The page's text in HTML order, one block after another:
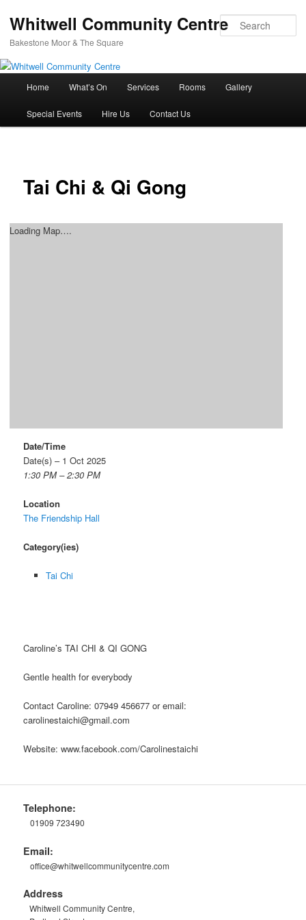
Whitwell Community Centre
Bakestone Moor & The Square
Skip
to
Home What’s On Services Rooms Gallery
Special Events Hire Us Contact Us
Tai Chi & Qi Gong
Loading Map….
Date/Time
Date(s) – 1 Oct 2025
1:30 PM – 2:30 PM
Location
The Friendship Hall
Category(ies)
Tai Chi
Caroline’s TAI CHI & QI GONG
Gentle health for everybody
Contact Caroline: 07949 456677 or email:
carolinestaichi@gmail.com
Website: www.facebook.com/Carolinestaichi
Telephone:
01909 723490
Email:
office@whitwellcommunitycentre.com
Address
Whitwell Community Centre,